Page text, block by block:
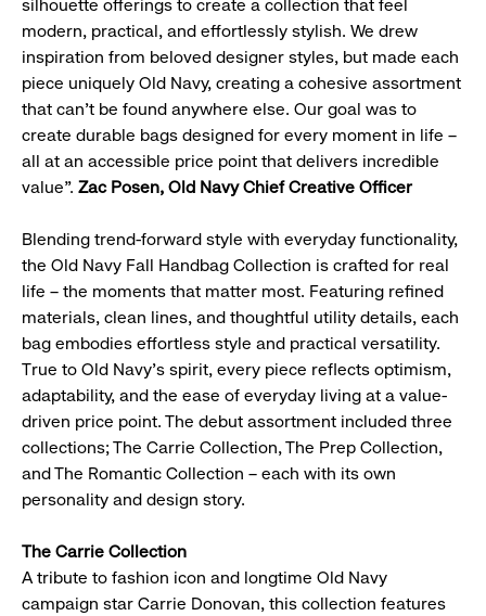
silhouette offerings to create a collection that feel
modern, practical, and effortlessly stylish. We drew
inspiration from beloved designer styles, but made each
piece uniquely Old Navy, creating a cohesive assortment
that can’t be found anywhere else. Our goal was to
create durable bags designed for every moment in life –
all at an accessible price point that delivers incredible
value”. Zac Posen, Old Navy Chief Creative Officer
Blending trend-forward style with everyday functionality,
the Old Navy Fall Handbag Collection is crafted for real
life – the moments that matter most. Featuring refined
materials, clean lines, and thoughtful utility details, each
bag embodies effortless style and practical versatility.
True to Old Navy’s spirit, every piece reflects optimism,
adaptability, and the ease of everyday living at a value-
driven price point. The debut assortment included three
collections; The Carrie Collection, The Prep Collection,
and The Romantic Collection – each with its own
personality and design story.
The Carrie Collection
A tribute to fashion icon and longtime Old Navy
campaign star Carrie Donovan, this collection features